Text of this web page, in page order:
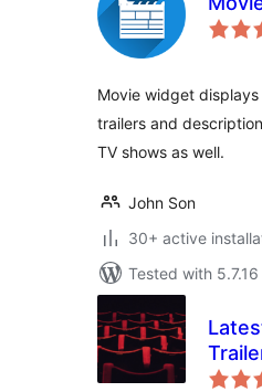
Movie widget
trailers and
TV shows as well.
John Son
30+ active
Tested with 5.7.16